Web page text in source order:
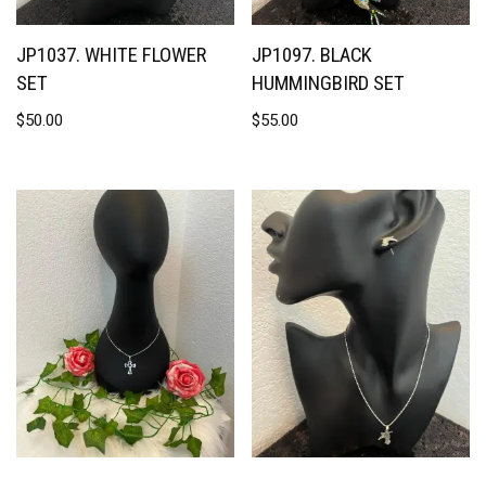
JP1037. WHITE FLOWER
SET
$50.00
JP1097. BLACK
HUMMINGBIRD SET
$55.00